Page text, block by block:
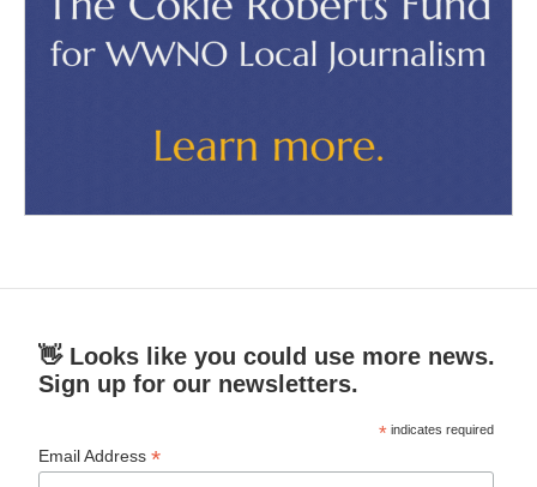
👋 Looks like you could use more news.
Sign up for our newsletters.
* indicates required
Email Address*